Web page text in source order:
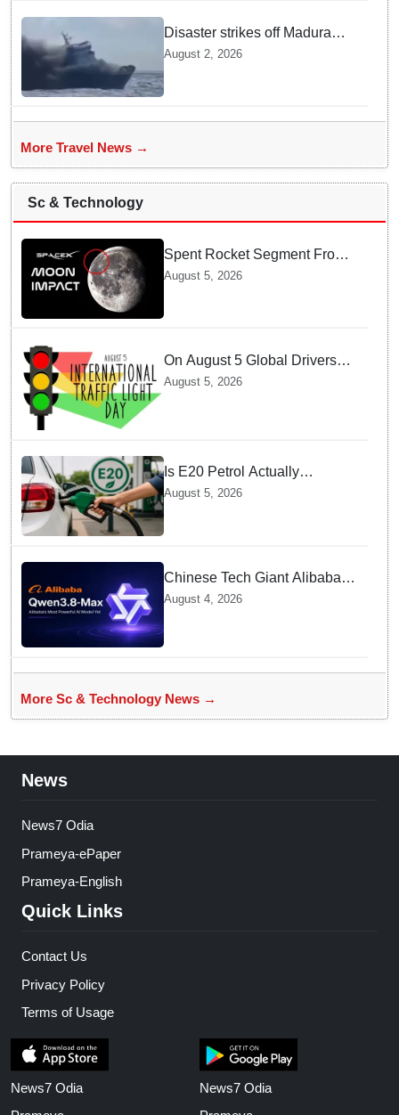
Disaster strikes off Madura
island as ferry fire leaves five
dead
August 2, 2026
More Travel News →
Sc & Technology
Spent Rocket Segment From
SpaceX Hits Lunar Surface
August 5, 2026
On August 5 Global Drivers
Celebrate over a Century of
August 5, 2026
Is E20 Petrol Actually
Damaging Your Car Engine?
SIAM Clears The Air On
Contamination Rumours
August 5, 2026
Chinese Tech Giant Alibaba
Debuts Qwen3.8-Max with 2.4
US Models
August 4, 2026
More Sc & Technology News →
News
News7 Odia
Prameya-ePaper
Prameya-English
Quick Links
Contact Us
Privacy Policy
Terms of Usage
News7 Odia
News7 Odia